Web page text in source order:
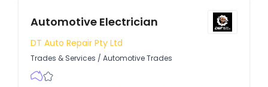
Automotive Electrician
DT Auto Repair Pty Ltd
Trades & Services / Automotive Trades